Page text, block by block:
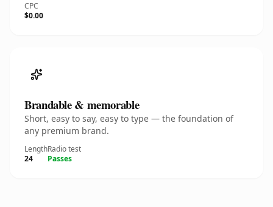
CPC
$0.00
Brandable & memorable
Short, easy to say, easy to type — the foundation of
any premium brand.
Length
24
Radio test
Passes